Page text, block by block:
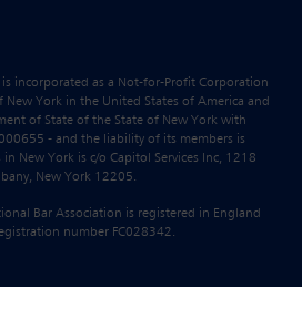
incorporated as a Not-for-Profit Corporation
York in the United States of America and
of State of the State of New York with
- and the liability of its members is
New York is c/o Capitol Services Inc, 1218
New York 12205.
Bar Association is registered in England
number FC028342.